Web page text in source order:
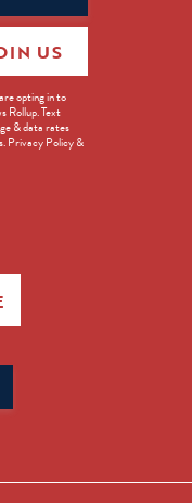
opting in to
Rollup. Text
& data rates
Privacy Policy &
US